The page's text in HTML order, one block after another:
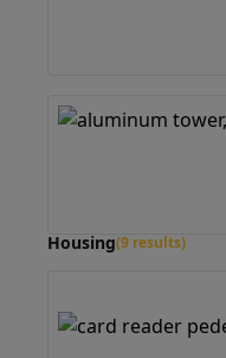
Housing(9 results)